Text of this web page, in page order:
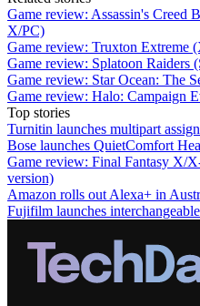
Game review: Assassin's Creed
X/PC)
Game review: Truxton Extreme
Game review: Splatoon Raiders
Game review: Star Ocean: The
Game review: Halo: Campaign
Top stories
Turnitin launches multipart
Bose launches QuietComfort
Game review: Final Fantasy X/
version)
Amazon rolls out Alexa+ in
Fujifilm launches